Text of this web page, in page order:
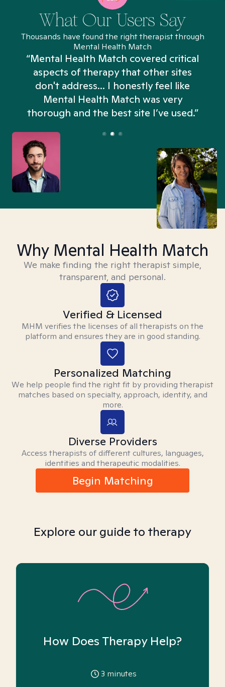
What Our Users Say
Thousands have found the right therapist through
Mental Health Match
“Mental Health Match covered critical
aspects of therapy that other sites
don't address... I honestly feel like
Mental Health Match was very
thorough and the best site I’ve used.”
Why Mental Health Match
We make finding the right therapist simple,
transparent, and personal.
Verified & Licensed
MHM verifies the licenses of all therapists on the
platform and ensures they are in good standing.
Personalized Matching
We help people find the right fit by providing therapist
matches based on specialty, approach, identity, and
more.
Diverse Providers
Access therapists of different cultures, languages,
identities and therapeutic modalities.
Begin Matching
Explore our guide to therapy
How Does Therapy Help?
3 minutes